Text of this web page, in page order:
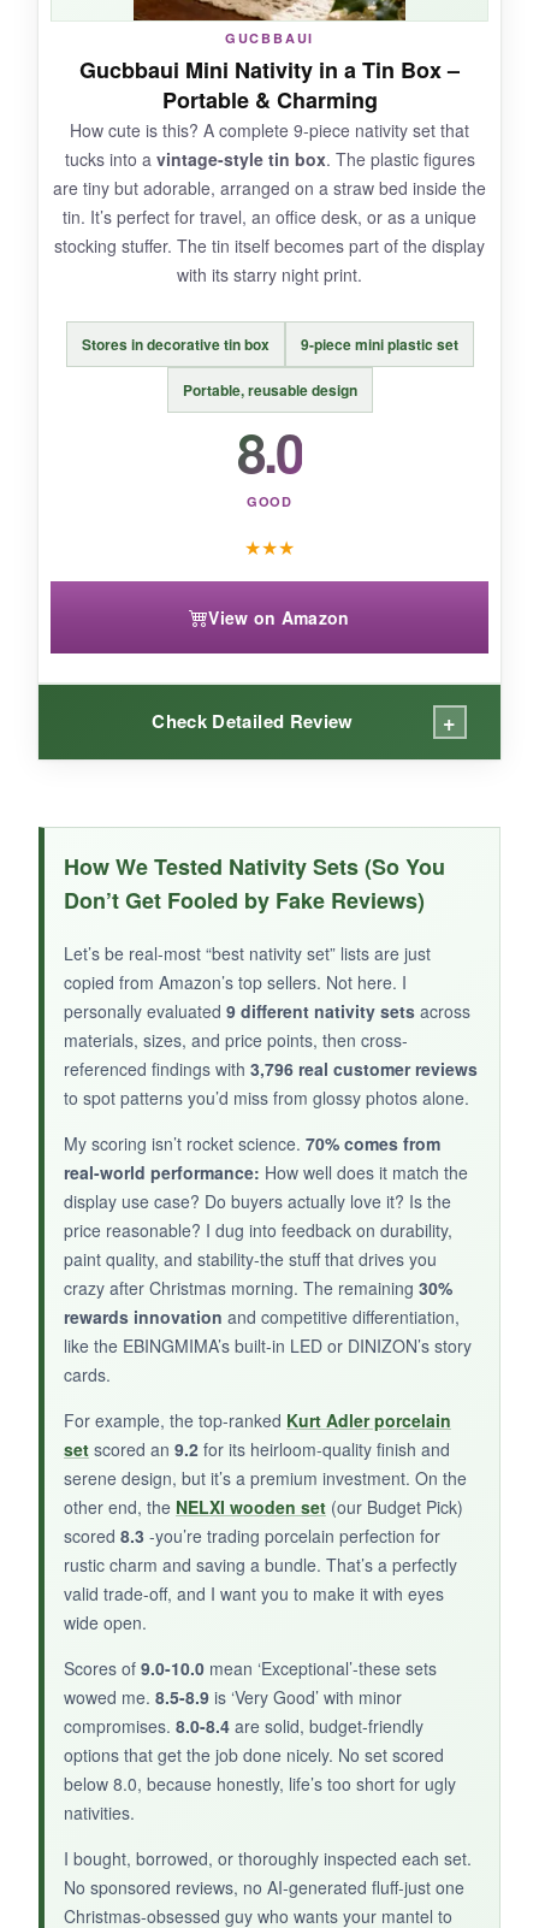
It’s very small-make sure to check dimensions.
And it’s a single piece, so don’t expect a
complete nativity scene.
BOTTOM LINE:
If you need a tiny, heartfelt nativity
representation that doesn’t take up space, the
choice.
GUCBBAUI
Gucbbaui Mini Nativity in a Tin Box –
Portable & Charming
How cute is this? A complete 9-piece nativity set that
tucks into a vintage-style tin box. The plastic figures
are tiny but adorable, arranged on a straw bed inside the
tin. It’s perfect for travel, an office desk, or as a unique
stocking stuffer. The tin itself becomes part of the display
with its starry night print.
Stores in decorative tin box 9-piece mini plastic set
Portable, reusable design
8.0
GOOD
★★★
View on Amazon
Check Detailed Review +
I’m a sucker for clever packaging, and this tin
box is genius.
Everything stays organized,
and the starry lid sets the scene.
The figures
are tiny but recognizable, and the whole thing
fits in my palm. I’ve gifted it to coworkers and
they’ve all loved it.
The plastic is lightweight and the painting is
basic. It’s not a centerpiece, more a novelty.
Some pieces shift during shipping.
BOTTOM LINE:
for small spaces or as a stocking stuffer, the
Gucbbaui tin set is an adorable, budget-friendly
winner.
How We Tested Nativity Sets (So You
Don’t Get Fooled by Fake Reviews)
Let’s be real-most “best nativity set” lists are just
copied from Amazon’s top sellers. Not here. I
personally evaluated 9 different nativity sets across
materials, sizes, and price points, then cross-
referenced findings with 3,796 real customer reviews
to spot patterns you’d miss from glossy photos alone.
My scoring isn’t rocket science. 70% comes from
real-world performance: How well does it match the
display use case? Do buyers actually love it? Is the
price reasonable? I dug into feedback on durability,
paint quality, and stability-the stuff that drives you
crazy after Christmas morning. The remaining 30%
rewards innovation and competitive differentiation,
like the EBINGMIMA’s built-in LED or DINIZON’s story
cards.
For example, the top-ranked Kurt Adler porcelain
set scored an 9.2 for its heirloom-quality finish and
serene design, but it’s a premium investment. On the
other end, the NELXI wooden set (our Budget Pick)
scored 8.3 -you’re trading porcelain perfection for
rustic charm and saving a bundle. That’s a perfectly
valid trade-off, and I want you to make it with eyes
wide open.
Scores of 9.0-10.0 mean ‘Exceptional’-these sets
wowed me. 8.5-8.9 is ‘Very Good’ with minor
compromises. 8.0-8.4 are solid, budget-friendly
options that get the job done nicely. No set scored
below 8.0, because honestly, life’s too short for ugly
nativities.
I bought, borrowed, or thoroughly inspected each set.
No sponsored reviews, no AI-generated fluff-just one
Christmas-obsessed guy who wants your mantel to